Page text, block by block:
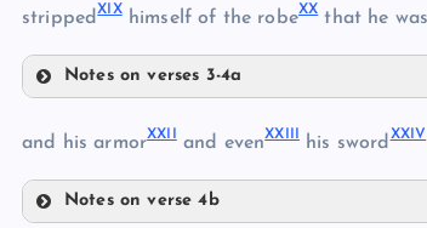
VII
VIII
IX
XI
XII
XV
strippedXIXhimself of the robeXXthat he
Notes on verses 3-4a
and his armorXXII and evenXXIII his swordXXIV
Notes on verse 4b